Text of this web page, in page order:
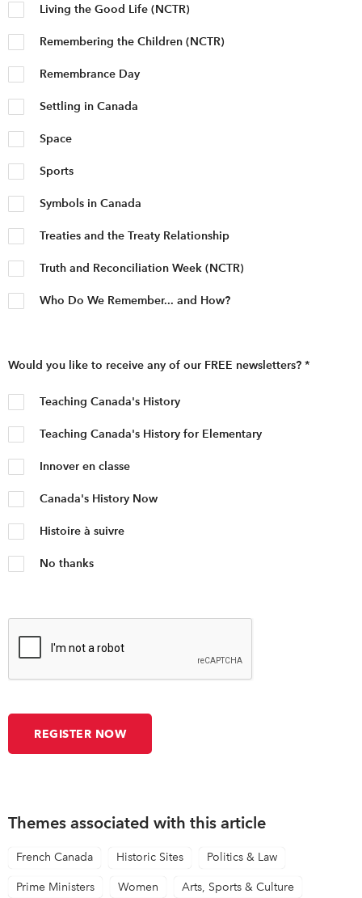
Living the Good Life (NCTR)
Remembering the Children (NCTR)
Remembrance Day
Settling in Canada
Space
Sports
Symbols in Canada
Treaties and the Treaty Relationship
Truth and Reconciliation Week (NCTR)
Who Do We Remember... and How?
Would you like to receive any of our FREE newsletters? *
Teaching Canada's History
Teaching Canada's History for Elementary
Innover en classe
Canada's History Now
Histoire à suivre
No thanks
Themes associated with this article
French Canada Historic Sites Politics & Law
Prime Ministers Women Arts, Sports & Culture